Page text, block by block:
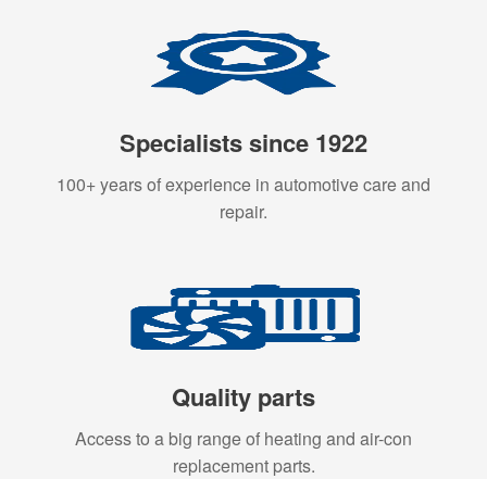
Specialists since 1922
100+ years of experience in automotive care and
repair.
Quality parts
Access to a big range of heating and air-con
replacement parts.